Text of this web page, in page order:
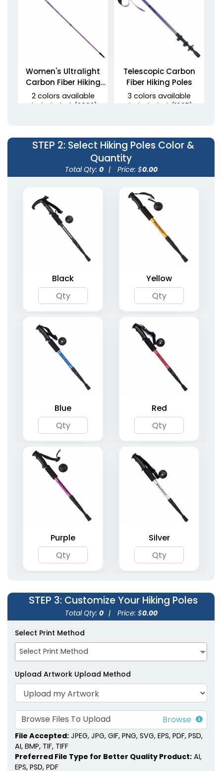
Women's Ultralight
Carbon Fiber Hiking
Poles
2 colors available
(2098)
Telescopic Carbon
Fiber Hiking Poles
3 colors available
(1905)
Foldable Aluminum
Walking Cane (Anti-
Slip)
6 colors available
(1434)
Lightweight Foldable
Nordic Hiking Poles
3 colors available
(1682)
Kid's Ultralight Hiking
3 colors available
AKTIVE Adjustable
Hiking Staff
2 colors available
Lightweight Hiking
6 colors available
(1853)
Glow-in-the-Dark
STEP 2: Select Hiking Poles Color &
Quantity
Total Qty: 0 | Price: $0.00
Black Yellow
Blue Red
Purple Silver
STEP 3: Customize Your Hiking Poles
Total Qty: 0 | Price: $0.00
Select Print Method
Select Print Method
Upload Artwork Upload Method
Browse Files To Upload
File Accepted: JPEG, JPG, GIF, PNG, SVG, EPS, PDF, PSD,
AI, BMP, TIF, TIFF
Preferred File Type for Better Quality Product: AI,
EPS, PSD, PDF